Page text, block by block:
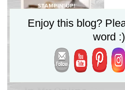
Enjoy this blog?
word :)